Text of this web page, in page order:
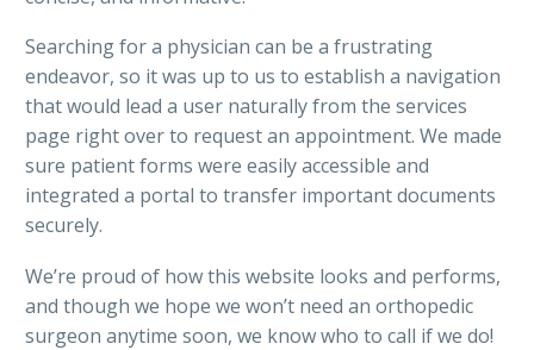
Searching for a physician can be a frustrating
endeavor, so it was up to us to establish a navigation
that would lead a user naturally from the services
page right over to request an appointment. We made
sure patient forms were easily accessible and
integrated a portal to transfer important documents
securely.
We’re proud of how this website looks and performs,
and though we hope we won’t need an orthopedic
surgeon anytime soon, we know who to call if we do!